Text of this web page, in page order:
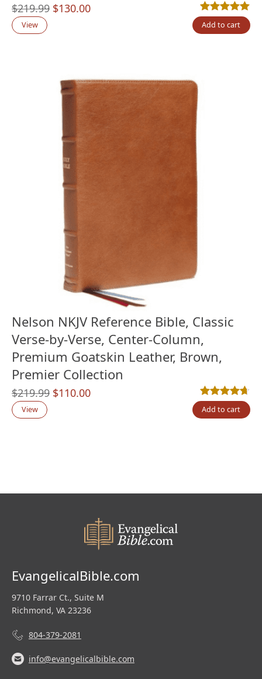
$219.99 Original
$130.00Current
Rated5.00out
3
View Add to cart
Nelson NKJV Reference Bible, Classic
Verse-by-Verse, Center-Column,
Premium Goatskin Leather, Brown,
Premier Collection
$219.99 Original
$110.00Current
Rated4.67out
3
View Add to cart
EvangelicalBible.com
9710 Farrar Ct., Suite M
Richmond, VA 23236
804-379-2081
info@evangelicalbible.com